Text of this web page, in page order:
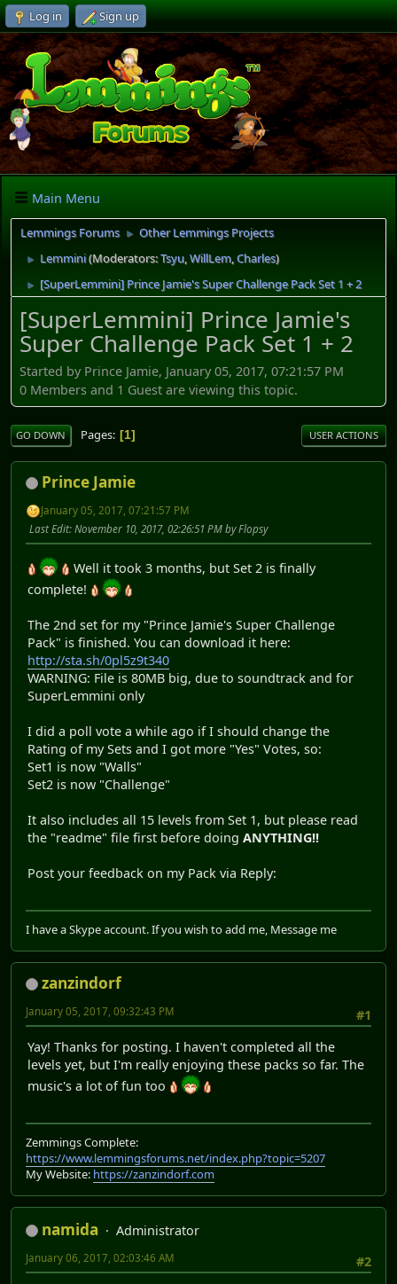
Log in Sign up
Main Menu
Lemmings Forums ► Other Lemmings Projects
► Lemmini(Moderators:Tsyu,WillLem,Charles)
► [SuperLemmini] Prince Jamie's Super Challenge Pack Set 1 + 2
[SuperLemmini] Prince Jamie's
Super Challenge Pack Set 1 + 2
Started by Prince Jamie, January 05, 2017, 07:21:57 PM
0 Members and 1 Guest are viewing this topic.
GO DOWN Pages 1 USER ACTIONS
Prince Jamie
January 05, 2017, 07:21:57 PM
Last Edit: November 10, 2017, 02:26:51 PM by Flopsy
Well it took 3 months, but Set 2 is finally
complete!
The 2nd set for my "Prince Jamie's Super Challenge
Pack" is finished. You can download it here:
http://sta.sh/0pl5z9t340
WARNING: File is 80MB big, due to soundtrack and for
SuperLemmini only
I did a poll vote a while ago if I should change the
Rating of my Sets and I got more "Yes" Votes, so:
Set1 is now "Walls"
Set2 is now "Challenge"
It also includes all 15 levels from Set 1, but please read
the "readme" file first before doing ANYTHING!!
Post your feedback on my Pack via Reply:
I have a Skype account. If you wish to add me, Message me
zanzindorf
#1
January 05, 2017, 09:32:43 PM
Yay! Thanks for posting. I haven't completed all the
levels yet, but I'm really enjoying these packs so far. The
music's a lot of fun too
Zemmings Complete:
https://www.lemmingsforums.net/index.php?topic=5207
My Website: https://zanzindorf.com
namida
Administrator
#2
January 06, 2017, 02:03:46 AM